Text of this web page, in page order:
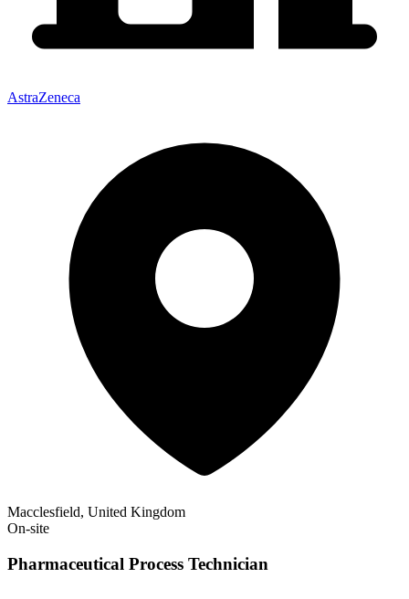
AstraZeneca
Macclesfield, United Kingdom
On-site
Pharmaceutical Process Technician